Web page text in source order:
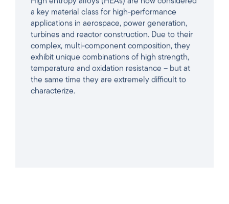
a key material class for high-performance
applications in aerospace, power generation,
turbines and reactor construction. Due to their
complex, multi-component composition, they
exhibit unique combinations of high strength,
temperature and oxidation resistance – but at
the same time they are extremely difficult to
characterize.